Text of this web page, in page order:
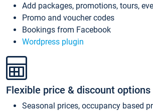
Add packages, promotions, tours,
Promo and voucher codes
Bookings from Facebook
Wordpress plugin
Flexible price & discount options
Seasonal prices, occupancy based